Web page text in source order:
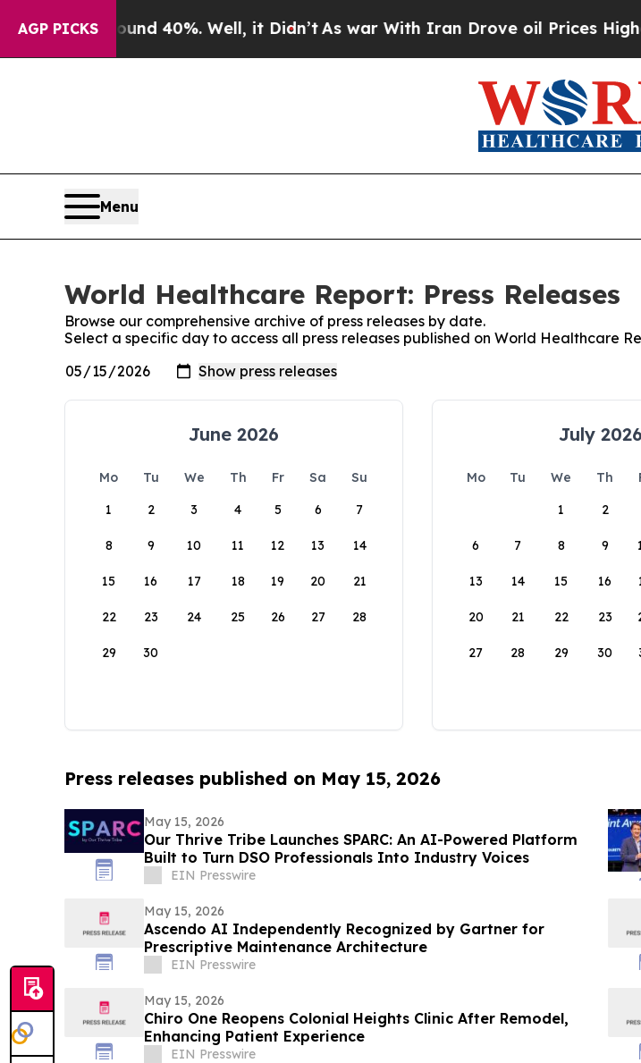
AGP PICKS
Around 40%. Well, it Didn’t As war With Iran Drove oil Prices Higher,
Menu
World Healthcare Report: Press Releases
Browse our comprehensive archive of press releases by date.
Select a specific day to access all press releases published on World Healthcare
June 2026
Mo Tu We Th Fr Sa
Su
1
2 3 4 5 6 7
8 9 10 11 12 13 14
15 16 17 18 19 20 21
22 23 24 25 26 27 28
29 30
July 2026
Mo Tu We Th
1
2
6 7 8 9
13 14 15 16
20 21 22 23
27 28 29 30
Press releases published on May 15, 2026
May 15, 2026
Our Thrive Tribe Launches SPARC: An AI-Powered Platform
Built to Turn DSO Professionals Into Industry Voices
EIN Presswire
May 15, 2026
Ascendo AI Independently Recognized by Gartner for
Prescriptive Maintenance Architecture
EIN Presswire
May 15, 2026
Chiro One Reopens Colonial Heights Clinic After Remodel,
Enhancing Patient Experience
EIN Presswire